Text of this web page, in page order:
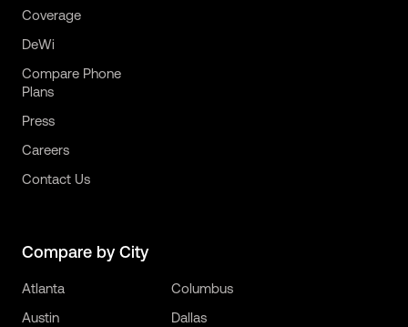
Coverage
DeWi
Compare Phone
Plans
Press
Careers
Contact Us
Compare by City
Atlanta
Austin
Columbus
Dallas